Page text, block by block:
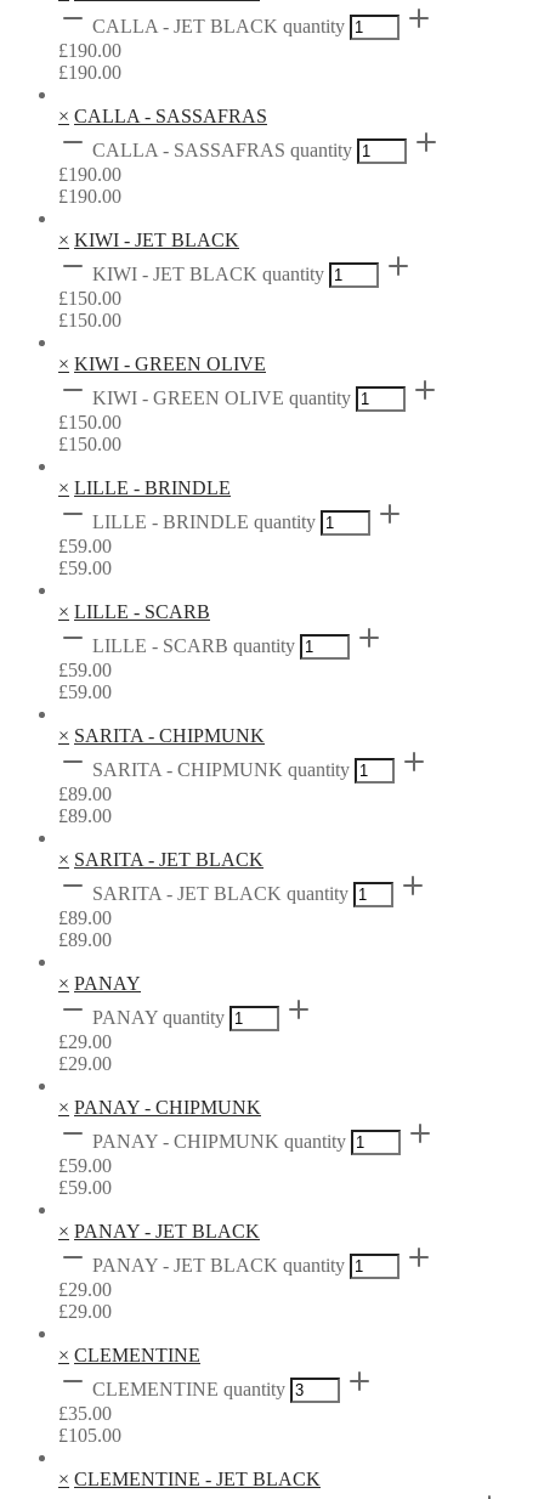
CALLA - JET BLACK quantity
£190.00
£190.00
× CALLA - SASSAFRAS
CALLA - SASSAFRAS quantity
£190.00
£190.00
× KIWI - JET BLACK
KIWI - JET BLACK quantity
£150.00
£150.00
× KIWI - GREEN OLIVE
KIWI - GREEN OLIVE quantity
£150.00
£150.00
× LILLE - BRINDLE
LILLE - BRINDLE quantity
£59.00
£59.00
× LILLE - SCARB
LILLE - SCARB quantity
£59.00
£59.00
× SARITA - CHIPMUNK
SARITA - CHIPMUNK quantity
£89.00
£89.00
× SARITA - JET BLACK
SARITA - JET BLACK quantity
£89.00
£89.00
× PANAY
PANAY quantity
£29.00
£29.00
× PANAY - CHIPMUNK
PANAY - CHIPMUNK quantity
£59.00
£59.00
× PANAY - JET BLACK
PANAY - JET BLACK quantity
£29.00
£29.00
× CLEMENTINE
CLEMENTINE quantity
£35.00
£105.00
× CLEMENTINE - JET BLACK